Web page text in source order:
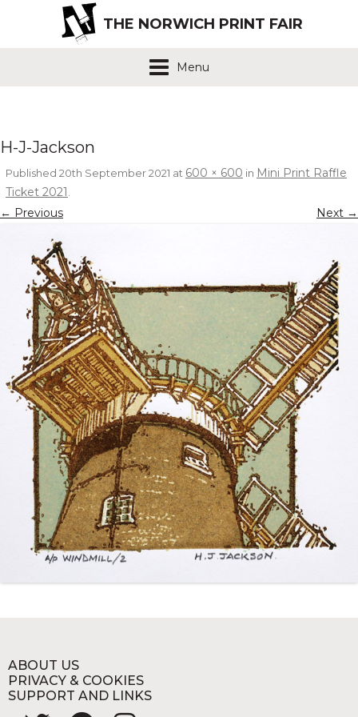
THE NORWICH PRINT FAIR
Menu
H-J-Jackson
Published 20th September 2021 at 600 × 600 in Mini Print Raffle
Ticket 2021 .
← Previous Next →
ABOUT US
PRIVACY & COOKIES
SUPPORT AND LINKS